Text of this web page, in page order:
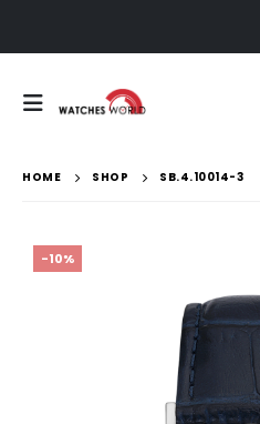
HOME SHOP SB.4.10014-3
-10%